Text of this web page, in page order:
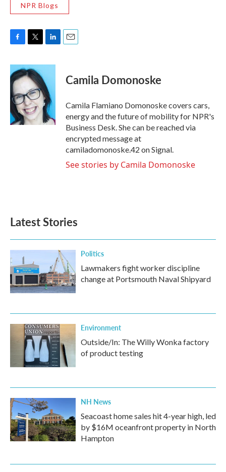
NPR Blogs
F
c
e
b
o
o
k
T
i
t
t
e
r
L
n
e
d
I
n
E
Camila Domonoske
Camila Flamiano Domonoske covers cars,
energy and the future of mobility for NPR's
Business Desk. She can be reached via
encrypted message at
camiladomonoske.42 on Signal.
See stories by Camila Domonoske
Latest Stories
Politics
Lawmakers fight worker discipline
change at Portsmouth Naval Shipyard
Environment
Outside/In: The Willy Wonka factory
of product testing
NH News
Seacoast home sales hit 4-year high, led
by $16M oceanfront property in North
Hampton